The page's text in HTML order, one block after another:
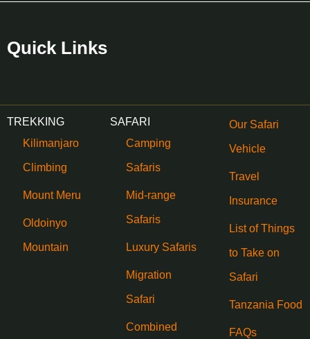
Quick Links
TREKKING
Kilimanjaro
Climbing
Mount Meru
Oldoinyo
Mountain
SAFARI
Camping
Safaris
Mid-range
Safaris
Luxury Safaris
Migration
Safari
Combined
Our Safari
Vehicle
Travel
Insurance
List of Things
to Take on
Safari
Tanzania Food
FAQs